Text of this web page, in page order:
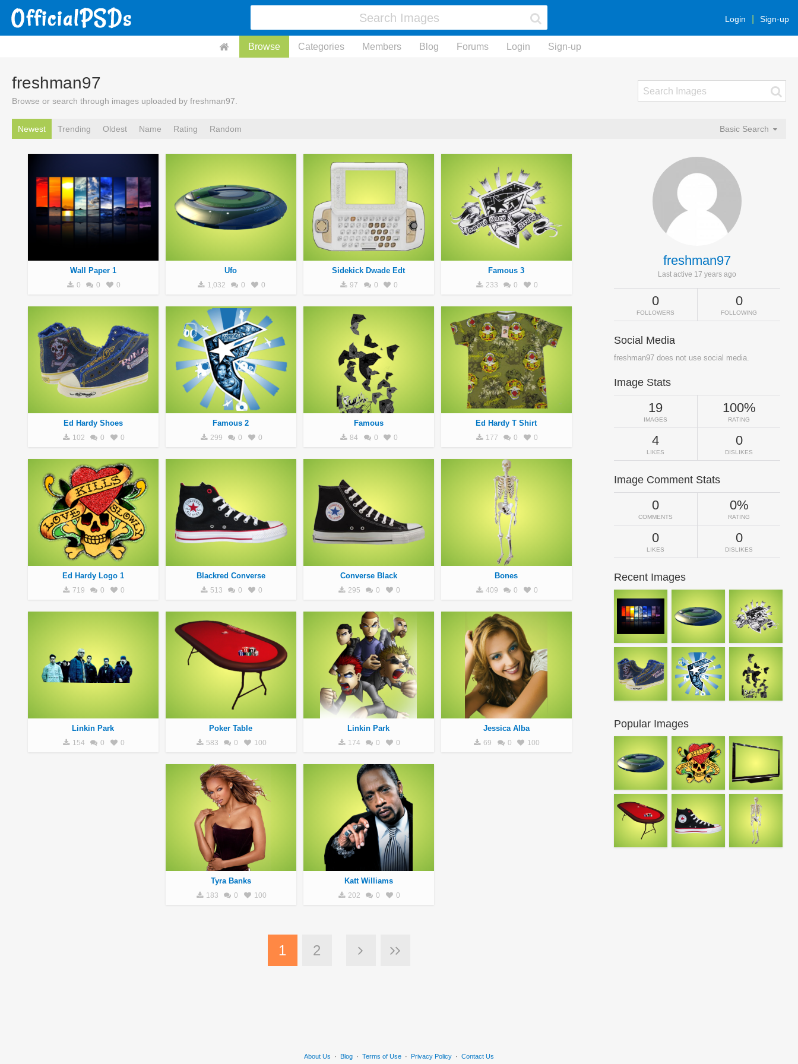
Login Sign-up
Browse Categories Members Blog Forums Login Sign-up
freshman97
Browse or search through images uploaded by freshman97.
Newest Trending Oldest Name Rating Random Basic Search
Wall Paper 1
0 0 0
Ufo
1,032 0 0
Sidekick Dwade Edt
97 0 0
Famous 3
233 0 0
Ed Hardy Shoes
102 0 0
Famous 2
299 0 0
Famous
84 0 0
Ed Hardy T Shirt
177 0 0
Ed Hardy Logo 1
719 0 0
Blackred Converse
513 0 0
Converse Black
295 0 0
Bones
409 0 0
Linkin Park
154 0 0
Poker Table
583 0 100
Linkin Park
174 0 0
Jessica Alba
69 0 100
Tyra Banks
183 0 100
Katt Williams
202 0 0
1 2
freshman97
Last active 17 years ago
0
FOLLOWERS
0
FOLLOWING
Social Media
freshman97 does not use social media.
Image Stats
19
IMAGES
100%
RATING
4
LIKES
0
DISLIKES
Image Comment Stats
0
COMMENTS
0%
RATING
0
LIKES
0
DISLIKES
Recent Images
Popular Images
About Us · Blog · Terms of Use · Privacy Policy · Contact Us